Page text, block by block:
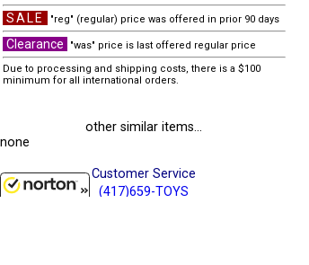
SALE "reg" (regular) price was offered in prior 90 days
Clearance
"was" price is last offered regular price
Due to processing and shipping costs, there is a $100
minimum for all international orders.
other similar items...
none
Customer Service
(417)659-TOYS